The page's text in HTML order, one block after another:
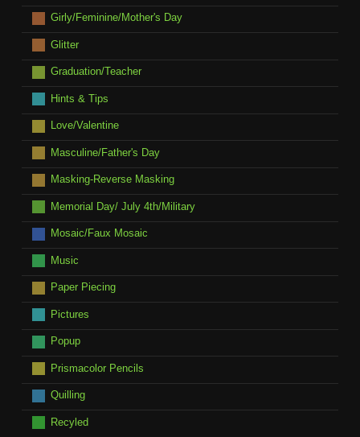
Girly/Feminine/Mother's Day
Glitter
Graduation/Teacher
Hints & Tips
Love/Valentine
Masculine/Father's Day
Masking-Reverse Masking
Memorial Day/ July 4th/Military
Mosaic/Faux Mosaic
Music
Paper Piecing
Pictures
Popup
Prismacolor Pencils
Quilling
Recyled